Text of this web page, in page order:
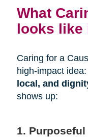
What
looks like
Caring for a
high-impact idea:
local, and
shows up:
1.